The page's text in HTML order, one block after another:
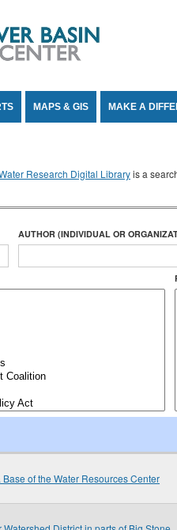
MAPS & GIS MAKE A
Research Digital Libraryis a
AUTHOR (INDIVIDUAL OR
of the Water Resources Center